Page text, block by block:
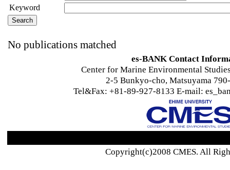
Keyword
No publications matched
es-BANK Contact
Center for Marine Environmental
2-5 Bunkyo-cho, Matsuyama
Tel&Fax: +81-89-927-8133 E-mail:
Copyright(c)2008 CMES. All